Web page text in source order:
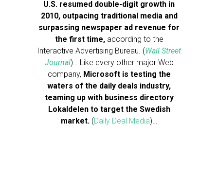
U.S. resumed double-digit growth in
2010, outpacing traditional media and
surpassing newspaper ad revenue for
the first time,according to the
Interactive Advertising Bureau. (Wall Street
Journal)… Like every other major Web
company, Microsoft is testing the
waters of the daily deals industry,
teaming up with business directory
Lokaldelen to target the Swedish
market. (Daily Deal Media)…